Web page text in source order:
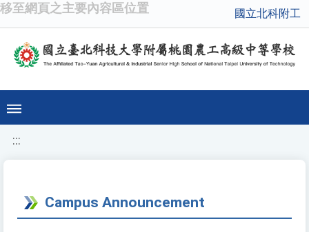
移至網頁之主要內容區位置 國立北科附工
:::
Campus Announcement